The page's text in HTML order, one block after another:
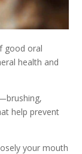
good oral
health and
help prevent
your mouth